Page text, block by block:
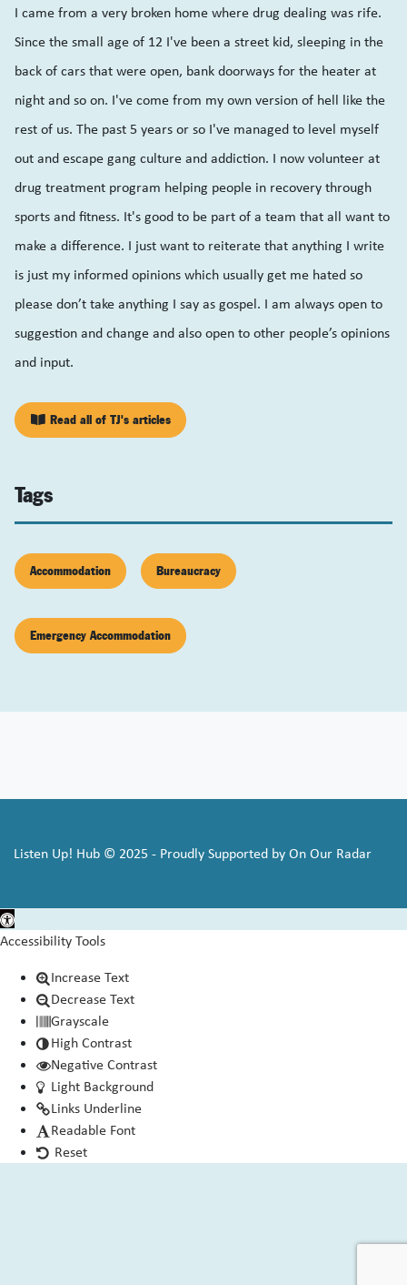
I came from a very broken home where drug dealing was rife.
Since the small age of 12 I've been a street kid, sleeping in the
back of cars that were open, bank doorways for the heater at
night and so on. I've come from my own version of hell like the
rest of us. The past 5 years or so I've managed to level myself
out and escape gang culture and addiction. I now volunteer at
drug treatment program helping people in recovery through
sports and fitness. It's good to be part of a team that all want to
make a difference. I just want to reiterate that anything I write
is just my informed opinions which usually get me hated so
please don’t take anything I say as gospel. I am always open to
suggestion and change and also open to other people’s opinions
and input.
Read all of TJ's articles
Tags
Accommodation Bureaucracy
Emergency Accommodation
Listen Up! Hub © 2025 - Proudly Supported by On Our Radar
Open toolbar
Accessibility Tools
Increase Text
Decrease Text
Grayscale
High Contrast
Negative Contrast
Light Background
Links Underline
Readable Font
Reset